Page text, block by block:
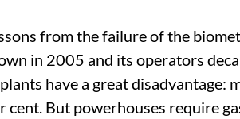
from the failure of the
in 2005 and its operators
have a great disadvantage:
cent. But powerhouses require